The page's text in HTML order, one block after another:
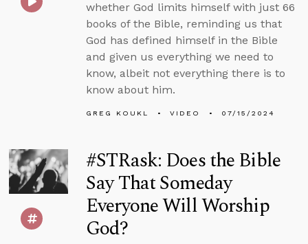
whether God limits himself with just 66
books of the Bible, reminding us that
God has defined himself in the Bible
and given us everything we need to
know, albeit not everything there is to
know about him.
GREG KOUKL VIDEO 07/15/2024
#STRask: Does the Bible
Say That Someday
Everyone Will Worship
God?